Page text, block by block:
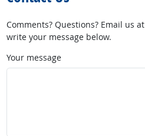
Comments? Questions? Email us at
write your message below.
Your message